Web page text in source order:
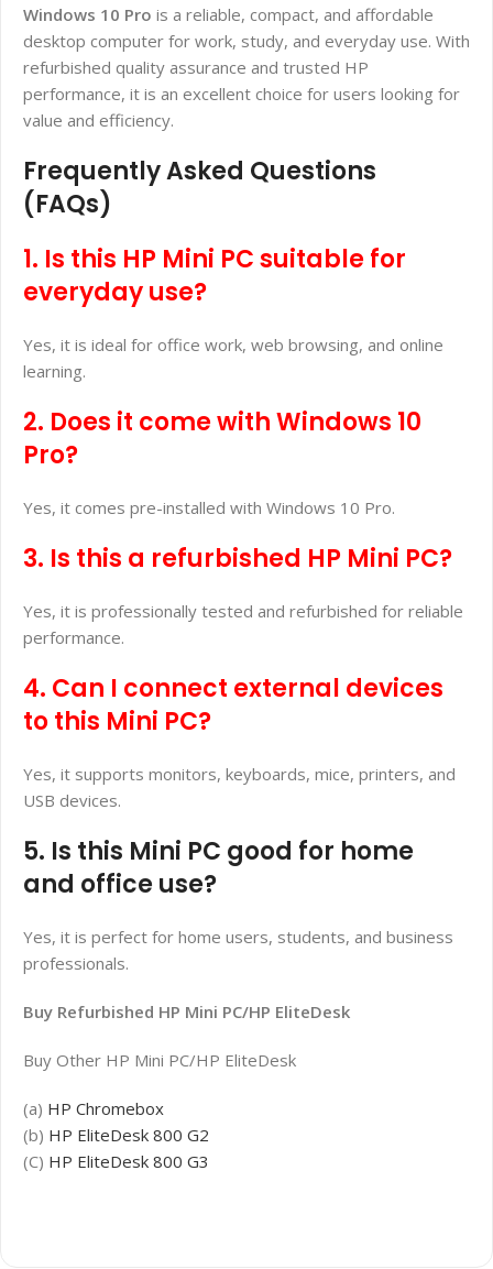
Windows 10 Pro is a reliable, compact, and affordable
desktop computer for work, study, and everyday use. With
refurbished quality assurance and trusted HP
performance, it is an excellent choice for users looking for
value and efficiency.
Frequently Asked Questions
(FAQs)
1. Is this HP Mini PC suitable for
everyday use?
Yes, it is ideal for office work, web browsing, and online
learning.
2. Does it come with Windows 10
Pro?
Yes, it comes pre-installed with Windows 10 Pro.
3. Is this a refurbished HP Mini PC?
Yes, it is professionally tested and refurbished for reliable
performance.
4. Can I connect external devices
to this Mini PC?
Yes, it supports monitors, keyboards, mice, printers, and
USB devices.
5. Is this Mini PC good for home
and office use?
Yes, it is perfect for home users, students, and business
professionals.
Buy Refurbished HP Mini PC/HP EliteDesk
Buy Other HP Mini PC/HP EliteDesk
(a) HP Chromebox
(b) HP EliteDesk 800 G2
(C) HP EliteDesk 800 G3